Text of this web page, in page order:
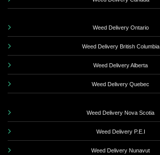
Weed Delivery Ontario
Weed Delivery British Columbia
Weed Delivery Alberta
Weed Delivery Quebec
Weed Delivery Nova Scotia
Weed Delivery P.E.I
Weed Delivery Nunavut